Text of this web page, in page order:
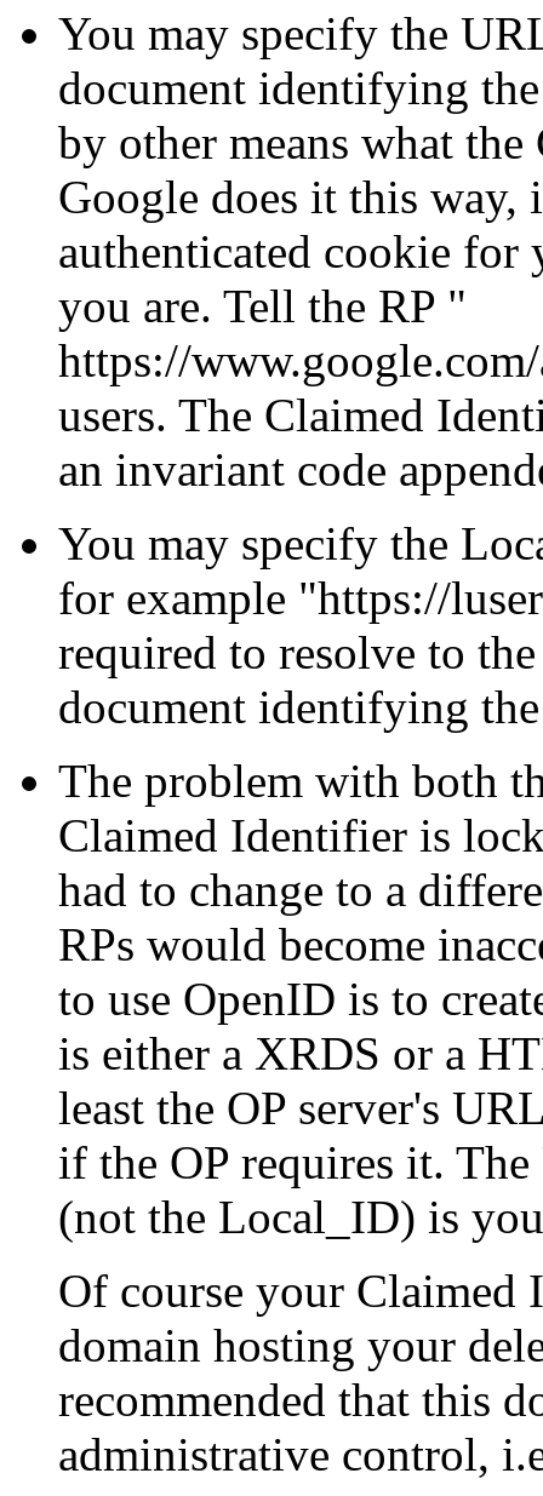
You may specify the
document identifying
by other means what
Google does it this way,
authenticated cookie
you are. Tell the RP
https://
users. The Claimed
an invariant code
You may specify the
for example
https://
required to resolve to
document identifying
The problem with both
Claimed Identifier is
had to change to a
RPs would become
to use OpenID is to
is either a XRDS or a
least the OP server's
if the OP requires it.
(not the Local_ID) is
Of course your
domain hosting your
recommended that this
administrative control,